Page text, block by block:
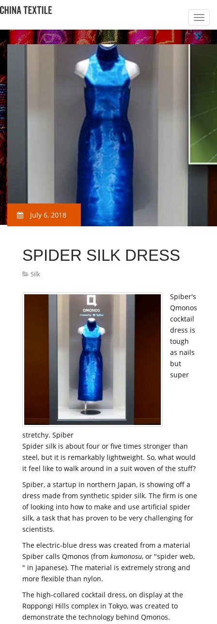
July 6, 2018
SPIDER SILK DRESS
Silk
Spiber's
Qmonos
cocktail
dress is
tough
as nails
but
super
stretchy. Spiber
Spider silk is about four or five times stronger than
steel, but it is remarkably lightweight. So, what would
it feel like to walk around in a suit woven of the stuff?
Spiber, a startup in northern Japan, is showing off a
dress made from synthetic spider silk. The firm is one
of looking into how to make and use artificial spider
silk, a task that has proven to be very challenging for
scientists.
The electric-blue dress was created from a material
Spiber calls Qmonos (from kumonosu, or "spider web,
" in Japanese). The material is extremely strong and
more flexible than nylon.
The high-collared cocktail dress, on display at the
Roppongi Hills complex in Tokyo, was created to
demonstrate the technology behind Qmonos.